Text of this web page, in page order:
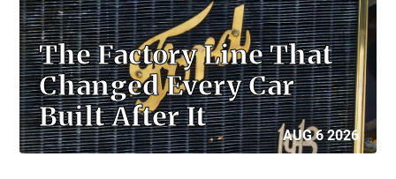
The Factory Line That
Changed Every Car
Built After It
AUG 6 2026